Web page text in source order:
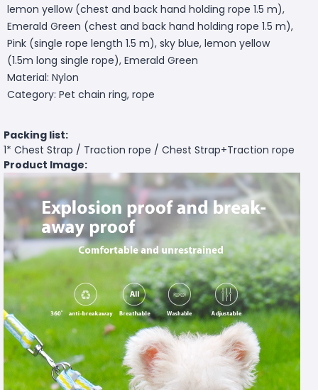
lemon yellow (chest and back hand holding rope 1.5 m),
Emerald Green (chest and back hand holding rope 1.5 m),
Pink (single rope length 1.5 m), sky blue, lemon yellow
(1.5m long single rope), Emerald Green
Material: Nylon
Category: Pet chain ring, rope
Packing list:
1* Chest Strap / Traction rope / Chest Strap+Traction rope
Product Image: